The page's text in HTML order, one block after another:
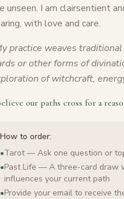
unseen. I am clairsentient
with love and care.
practice weaves
or other forms of
of witchcraft,
our paths cross for a
How to order:
•Tarot — Ask one question or
•Past Life — A three-card draw
influences your current path
•Provide your email to receive